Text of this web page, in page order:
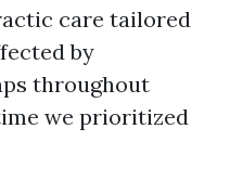
care tailored
by
throughout
we prioritized